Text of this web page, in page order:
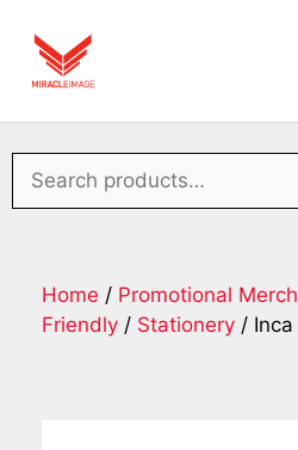
Home / Promotional
Friendly / Stationery /